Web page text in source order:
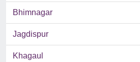
Bhimnagar
Jagdispur
Khagaul